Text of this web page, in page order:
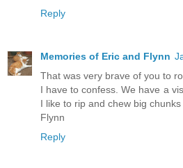
Reply
Memories of Eric and Flynn
That was very brave of you to
I have to confess. We have a
I like to rip and chew big
Flynn
Reply